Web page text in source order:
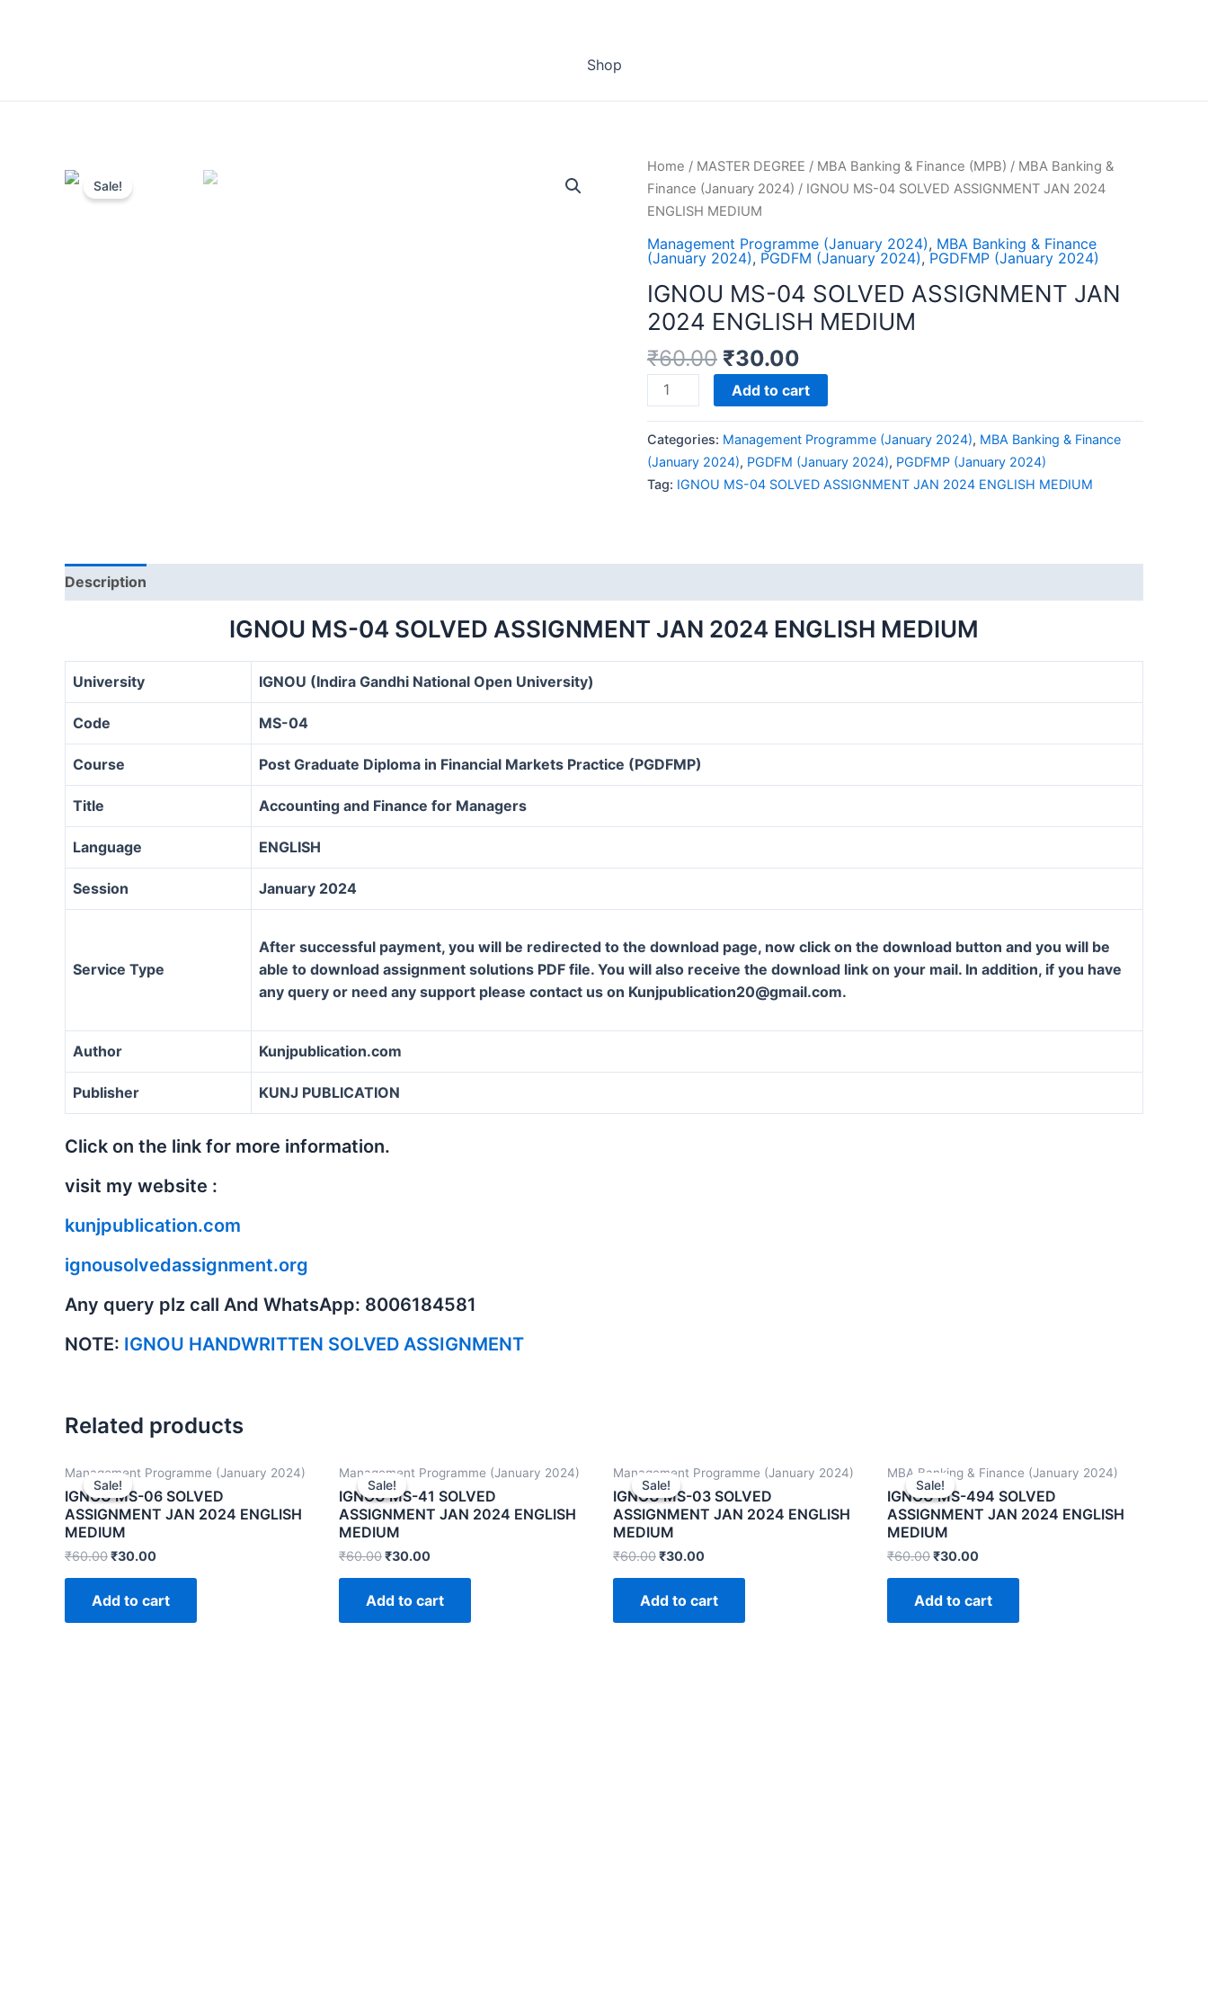
Shop
Sale!
Home / MASTER DEGREE / MBA Banking & Finance (MPB) / MBA Banking &
Finance (January 2024) / IGNOU MS-04 SOLVED ASSIGNMENT JAN 2024
ENGLISH MEDIUM
Management Programme (January 2024), MBA Banking & Finance
(January 2024), PGDFM (January 2024), PGDFMP (January 2024)
IGNOU MS-04 SOLVED ASSIGNMENT JAN
2024 ENGLISH MEDIUM
₹60.00 ₹30.00
IGNOU
MS-
SOLVED
ASSIGNMENT
JAN
MEDIUM
Add to cart
Categories: Management Programme (January 2024), MBA Banking & Finance
(January 2024), PGDFM (January 2024), PGDFMP (January 2024)
Tag: IGNOU MS-04 SOLVED ASSIGNMENT JAN 2024 ENGLISH MEDIUM
Description
IGNOU MS-04 SOLVED ASSIGNMENT JAN 2024 ENGLISH MEDIUM
University IGNOU (Indira Gandhi National Open University)
Code MS-04
Course Post Graduate Diploma in Financial Markets Practice (PGDFMP)
Title Accounting and Finance for Managers
Language ENGLISH
Session January 2024
Service Type
After successful payment, you will be redirected to the download page, now click on the download button and you will be
able to download assignment solutions PDF file. You will also receive the download link on your mail. In addition, if you have
any query or need any support please contact us on Kunjpublication20@gmail.com.
Author Kunjpublication.com
Publisher KUNJ PUBLICATION
Click on the link for more information.
visit my website :
kunjpublication.com
ignousolvedassignment.org
Any query plz call And WhatsApp: 8006184581
NOTE: IGNOU HANDWRITTEN SOLVED ASSIGNMENT
Related products
Sale!
Sale!
Management Programme (January 2024)
IGNOU MS-06 SOLVED
ASSIGNMENT JAN 2024 ENGLISH
MEDIUM
₹60.00₹30.00
Add to cart
Sale!
Sale!
Management Programme (January 2024)
IGNOU MS-41 SOLVED
ASSIGNMENT JAN 2024 ENGLISH
MEDIUM
₹60.00₹30.00
Add to cart
Sale!
Sale!
Management Programme (January 2024)
IGNOU MS-03 SOLVED
ASSIGNMENT JAN 2024 ENGLISH
MEDIUM
₹60.00₹30.00
Add to cart
Sale!
Sale!
MBA Banking & Finance (January 2024)
IGNOU MS-494 SOLVED
ASSIGNMENT JAN 2024 ENGLISH
MEDIUM
₹60.00₹30.00
Add to cart